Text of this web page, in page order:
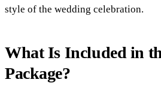
style of the wedding celebration.
What Is Included in
Package?